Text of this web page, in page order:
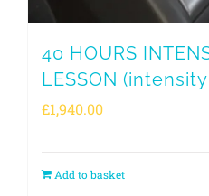
40 HOURS
LESSON
£1,940.00
Add to basket